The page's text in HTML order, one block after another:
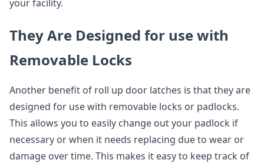
your facility.
They Are Designed for use with
Removable Locks
Another benefit of roll up door latches is that they are
designed for use with removable locks or padlocks.
This allows you to easily change out your padlock if
necessary or when it needs replacing due to wear or
damage over time. This makes it easy to keep track of